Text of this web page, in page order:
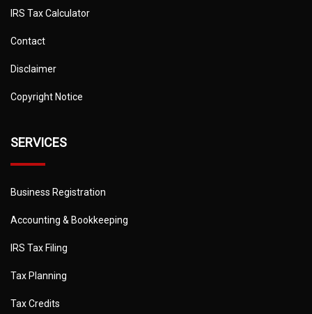
IRS Tax Calculator
Contact
Disclaimer
Copyright Notice
SERVICES
Business Registration
Accounting & Bookkeeping
IRS Tax Filing
Tax Planning
Tax Credits